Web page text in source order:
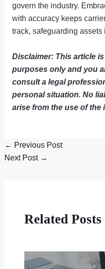
govern the industry.
with accuracy keeps
track, safeguarding assets
Disclaimer: This article
purposes only and you
consult a legal
personal situation. No
arise from the use of
← Previous Post
Next Post →
Related Posts